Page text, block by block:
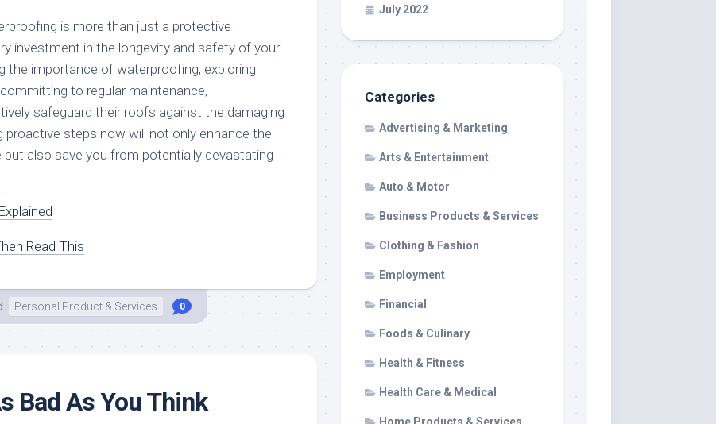
is more than just a protective
investment in the longevity and safety of your
the importance of waterproofing, exploring
to regular maintenance,
safeguard their roofs against the damaging
steps now will not only enhance the
also save you from potentially devastating
Read This
Personal Product & Services 0
Bad As You Think
July 2022
Categories
Advertising & Marketing
Arts & Entertainment
Auto & Motor
Business Products & Services
Clothing & Fashion
Employment
Financial
Foods & Culinary
Health & Fitness
Health Care & Medical